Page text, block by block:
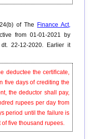
of The
Finance Act,
from 01-01-2021 by
22-12-2020. Earlier it
deductee the certificate,
five days of crediting the
the deductor shall pay,
rupees per day from
period until the failure is
five thousand rupees.